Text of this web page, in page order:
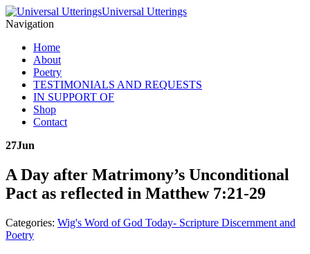
Universal Utterings
Navigation
Home
About
Poetry
TESTIMONIALS AND REQUESTS
IN SUPPORT OF
Shop
Contact
27Jun
A Day after Matrimony’s Unconditional
Pact as reflected in Matthew 7:21-29
Categories: Wig's Word of God Today- Scripture Discernment and
Poetry